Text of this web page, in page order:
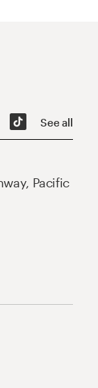
See all
Pacific